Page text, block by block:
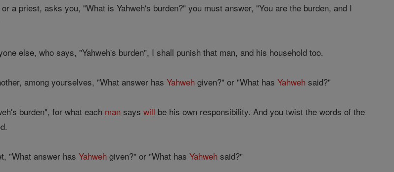
a priest, asks you, "What is Yahweh's burden?" you must answer, "You are the burden, and I
else, who says, "Yahweh's burden", I shall punish that man, and his household too.
among yourselves, "What answer hasYahweh given?" or "What hasYahweh said?"
burden", for what each man sayswill be his own responsibility. And you twist the words of the
"What answer hasYahweh given?" or "What hasYahweh said?"